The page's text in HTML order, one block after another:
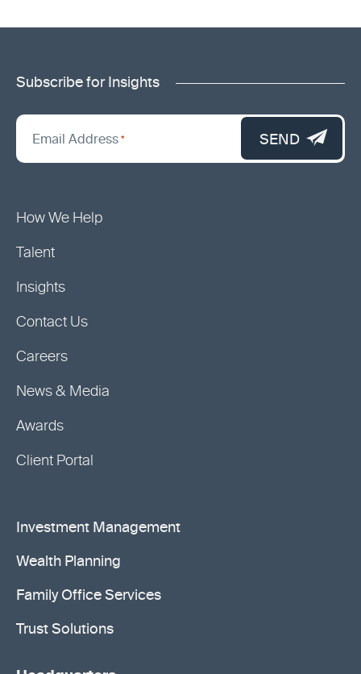
Subscribe for Insights
*
indicates
Email Address * SEND
How We Help
Talent
Insights
Contact Us
Careers
News & Media
Awards
Client Portal
Investment Management
Wealth Planning
Family Office Services
Trust Solutions